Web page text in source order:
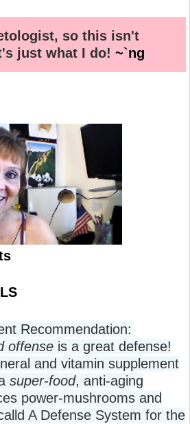
so this isn't
just what I do! ~`ng
Recommendation:
offense is a great defense!
and vitamin supplement
super-food, anti-aging
power-mushrooms and
A Defense System for the